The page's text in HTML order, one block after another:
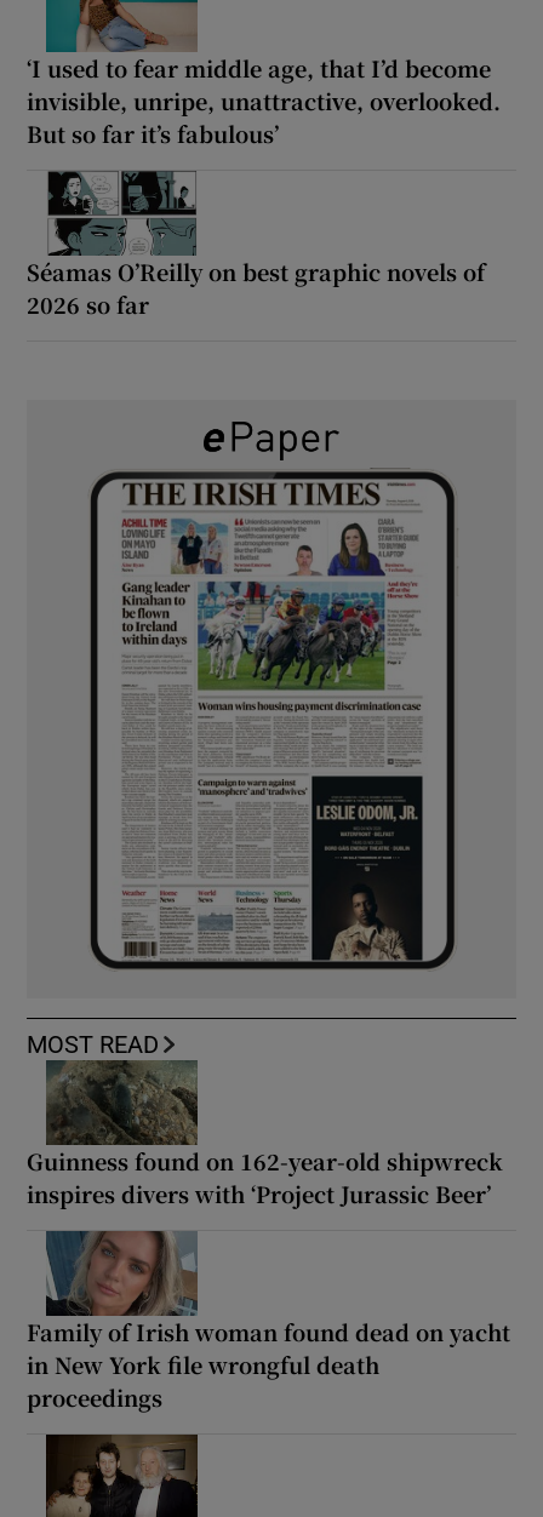
‘I used to fear middle age, that I’d become
invisible, unripe, unattractive, overlooked.
But so far it’s fabulous’
Séamas O’Reilly on best graphic novels of
2026 so far
MOST READ
Guinness found on 162-year-old shipwreck
inspires divers with ‘Project Jurassic Beer’
Family of Irish woman found dead on yacht
in New York file wrongful death
proceedings